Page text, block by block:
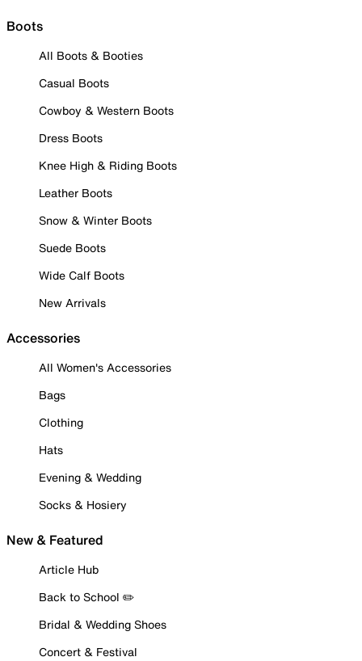
Boots
All Boots & Booties
Casual Boots
Cowboy & Western Boots
Dress Boots
Knee High & Riding Boots
Leather Boots
Snow & Winter Boots
Suede Boots
Wide Calf Boots
New Arrivals
Accessories
All Women's Accessories
Bags
Clothing
Hats
Evening & Wedding
Socks & Hosiery
New & Featured
Article Hub
Back to School ✏️
Bridal & Wedding Shoes
Concert & Festival